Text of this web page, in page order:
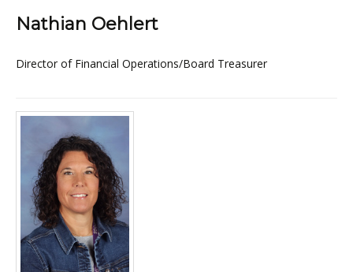
Nathian Oehlert
Director of Financial Operations/Board Treasurer